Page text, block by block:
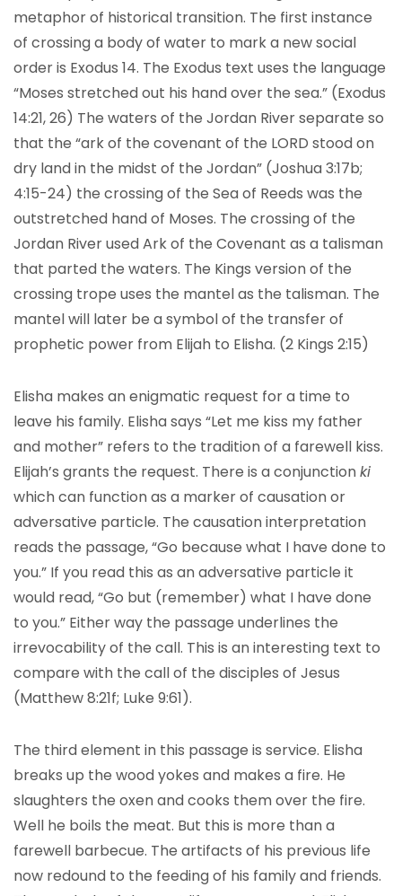
metaphor of historical transition. The first instance
of crossing a body of water to mark a new social
order is Exodus 14. The Exodus text uses the language
“Moses stretched out his hand over the sea.” (Exodus
14:21, 26) The waters of the Jordan River separate so
that the “ark of the covenant of the LORD stood on
dry land in the midst of the Jordan” (Joshua 3:17b;
4:15-24) the crossing of the Sea of Reeds was the
outstretched hand of Moses. The crossing of the
Jordan River used Ark of the Covenant as a talisman
that parted the waters. The Kings version of the
crossing trope uses the mantel as the talisman. The
mantel will later be a symbol of the transfer of
prophetic power from Elijah to Elisha. (2 Kings 2:15)
Elisha makes an enigmatic request for a time to
leave his family. Elisha says “Let me kiss my father
and mother” refers to the tradition of a farewell kiss.
Elijah’s grants the request. There is a conjunctionki
which can function as a marker of causation or
adversative particle. The causation interpretation
reads the passage, “Go because what I have done to
you.” If you read this as an adversative particle it
would read, “Go but (remember) what I have done
to you.” Either way the passage underlines the
irrevocability of the call. This is an interesting text to
compare with the call of the disciples of Jesus
(Matthew 8:21f; Luke 9:61).
The third element in this passage is service. Elisha
breaks up the wood yokes and makes a fire. He
slaughters the oxen and cooks them over the fire.
Well he boils the meat. But this is more than a
farewell barbecue. The artifacts of his previous life
now redound to the feeding of his family and friends.